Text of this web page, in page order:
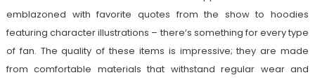
emblazoned with favorite quotes from the show to hoodies
featuring character illustrations – there’s something for every type
of fan. The quality of these items is impressive; they are made
from comfortable materials that withstand regular wear and